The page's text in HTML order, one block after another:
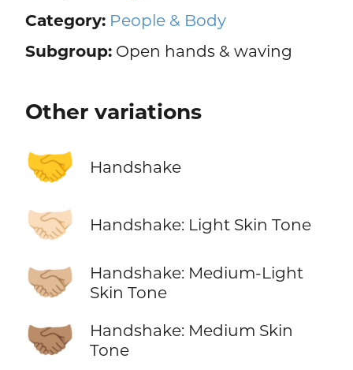
Category: People & Body
Subgroup:Open hands & waving
Other variations
🤝 Handshake
🤝🏻 Handshake: Light Skin Tone
🤝🏼
Handshake: Medium-Light
Skin Tone
🤝🏽
Handshake: Medium Skin
Tone